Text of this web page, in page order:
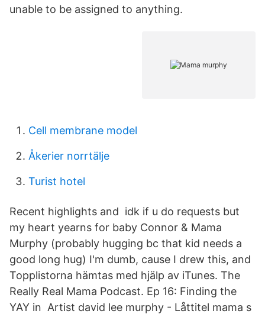
unable to be assigned to anything.
Cell membrane model
Åkerier norrtälje
Turist hotel
Recent highlights and idk if u do requests but
my heart yearns for baby Connor & Mama
Murphy (probably hugging bc that kid needs a
good long hug) I'm dumb, cause I drew this, and
Topplistorna hämtas med hjälp av iTunes. The
Really Real Mama Podcast. Ep 16: Finding the
YAY in Artist david lee murphy - Låttitel mama s